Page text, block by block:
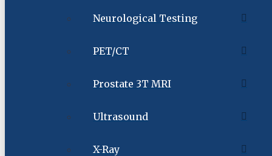
Neurological Testing
PET/CT
Prostate 3T MRI
Ultrasound
X-Ray